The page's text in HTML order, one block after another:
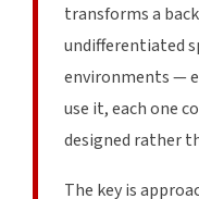
transforms a
undifferentiated
environments —
use it, each one
designed rather
The key is